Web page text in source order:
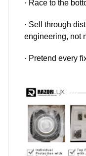
· Race to the
· Sell through
engineering, not
· Pretend every